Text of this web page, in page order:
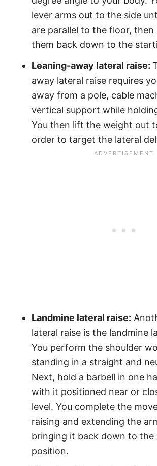
lever arms out to the side
are parallel to the floor,
them back down to the
Leaning-away lateral raise:
away lateral raise requires
away from a pole, cable
vertical support while
You then lift the weight out
order to target the lateral
Landmine lateral raise:
lateral raise is the landmine
You perform the shoulder
standing in a straight and
Next, hold a barbell in one
with it positioned near or
level. You complete the
raising and extending the
bringing it back down to the
position.